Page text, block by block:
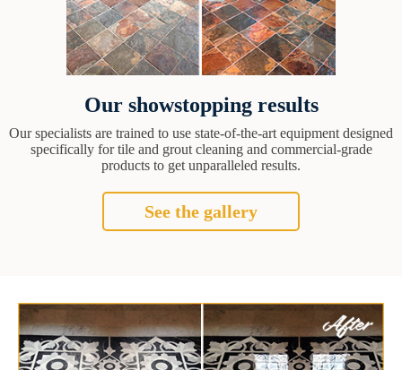
Our showstopping results
Our specialists are trained to use state-of-the-art equipment designed
specifically for tile and grout cleaning and commercial-grade
products to get unparalleled results.
See the gallery